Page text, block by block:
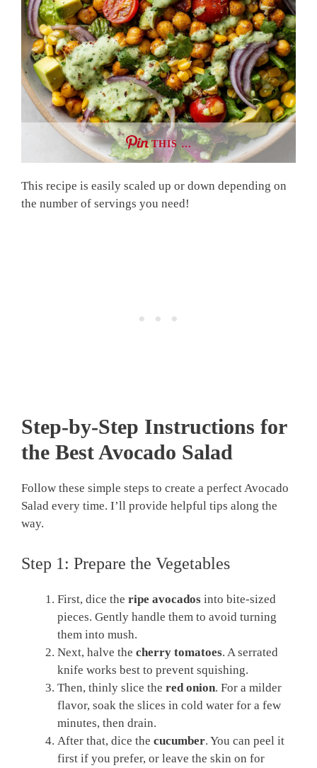
THIS …
This recipe is easily scaled up or down depending on
the number of servings you need!
Step-by-Step Instructions for
the Best Avocado Salad
Follow these simple steps to create a perfect Avocado
Salad every time. I’ll provide helpful tips along the
way.
Step 1: Prepare the Vegetables
First, dice the ripe avocados into bite-sized
pieces. Gently handle them to avoid turning
them into mush.
Next, halve the cherry tomatoes. A serrated
knife works best to prevent squishing.
Then, thinly slice the red onion. For a milder
flavor, soak the slices in cold water for a few
minutes, then drain.
After that, dice the cucumber. You can peel it
first if you prefer, or leave the skin on for